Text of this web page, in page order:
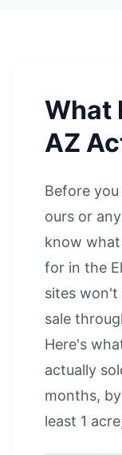
What
AZ
Before
ours or
know what
for in the
sites won't
sale
Here's
actually
months,
least 1